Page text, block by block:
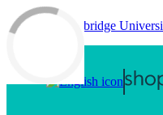
Skip to main content